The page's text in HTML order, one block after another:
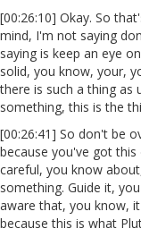
[00:26:10] Okay. So
mind, I'm not saying
saying is keep an eye
solid, you know, your,
there is such a thing as
something, this is the
[00:26:41] So don't be
because you've got
careful, you know
something. Guide it,
aware that, you know,
because this is what